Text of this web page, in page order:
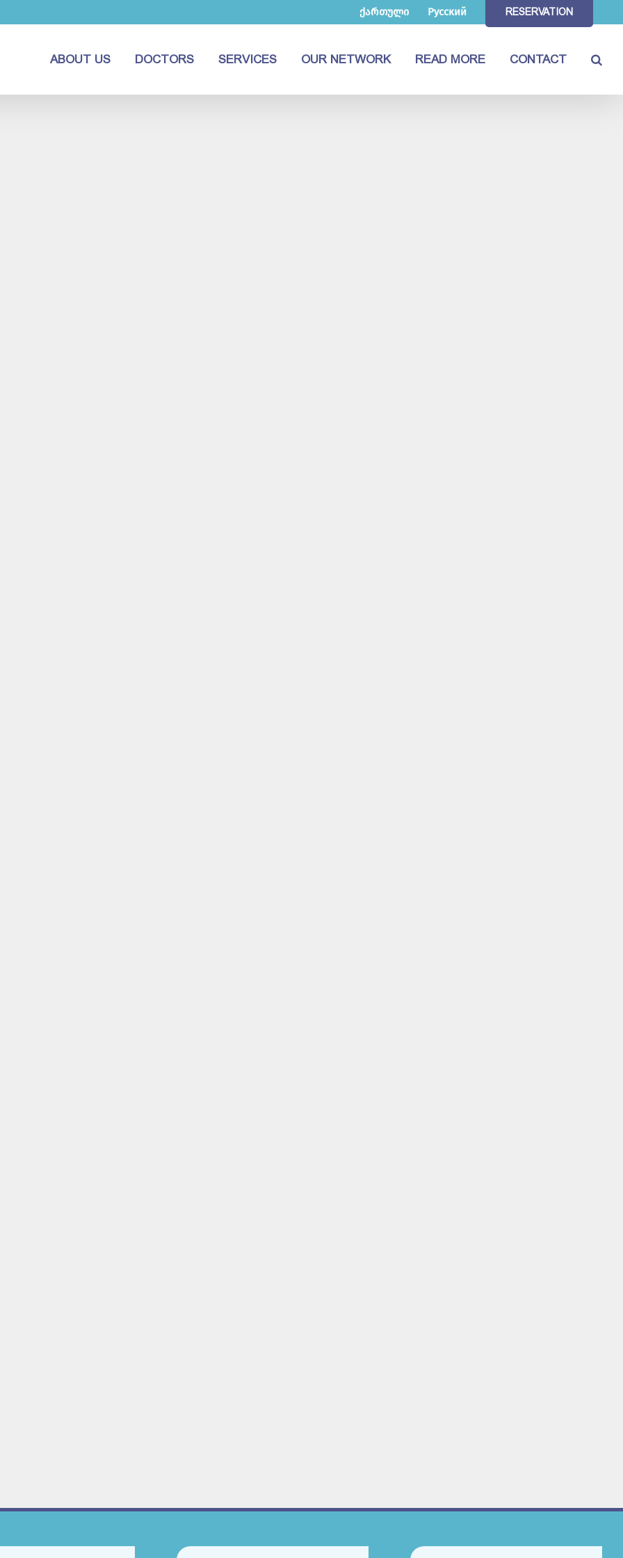
ქართული Русский RESERVATION
ABOUT US DOCTORS SERVICES OUR NETWORK READ MORE CONTACT